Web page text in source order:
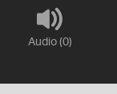
Audio (0)